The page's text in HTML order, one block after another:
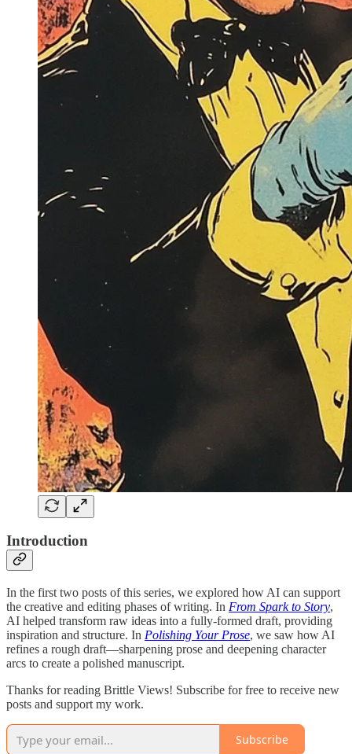
Introduction
In the first two posts of this series, we explored how AI can support
the creative and editing phases of writing. In From Spark to Story,
AI helped transform raw ideas into a fully-formed draft, providing
inspiration and structure. In Polishing Your Prose, we saw how AI
refines a rough draft—sharpening prose and deepening character
arcs to create a polished manuscript.
Thanks for reading Brittle Views! Subscribe for free to receive new
posts and support my work.
Subscribe